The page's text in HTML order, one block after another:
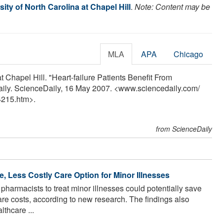
of North Carolina at Chapel Hill. Note: Content may be
MLA APA Chicago
Chapel Hill. "Heart-failure Patients Benefit From
ScienceDaily, 16 May 2007. <www.sciencedaily.com/
from ScienceDaily
Less Costly Care Option for Minor Illnesses
to treat minor illnesses could potentially save
costs, according to new research. The findings also
...